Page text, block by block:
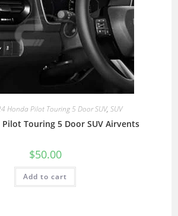
Honda Pilot Touring 5 Door SUV, SUV
Touring 5 Door SUV Airvents
$50.00
Add to cart